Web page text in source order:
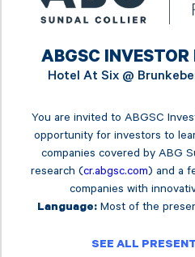
ABGSC
Hotel At Six @
You are invited to ABGSC
opportunity for investors to
companies covered by ABG
research (cr.abgsc.com) and a
companies with
Language: Most of the
SEE ALL